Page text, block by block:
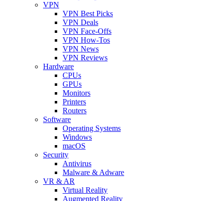
VPN
VPN Best Picks
VPN Deals
VPN Face-Offs
VPN How-Tos
VPN News
VPN Reviews
Hardware
CPUs
GPUs
Monitors
Printers
Routers
Software
Operating Systems
Windows
macOS
Security
Antivirus
Malware & Adware
VR & AR
Virtual Reality
Augmented Reality